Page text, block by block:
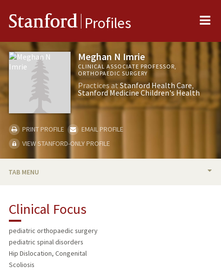
Stanford Profiles
Meghan N Imrie
CLINICAL ASSOCIATE PROFESSOR,
ORTHOPAEDIC SURGERY
Practices atStanford Health Care
Stanford Medicine Children's Health
PRINT PROFILE
EMAIL PROFILE
VIEW STANFORD-ONLY PROFILE
TAB MENU
TEACHING
PUBLICATIONS
Clinical Focus
pediatric orthopaedic surgery
pediatric spinal disorders
Hip Dislocation, Congenital
Scoliosis